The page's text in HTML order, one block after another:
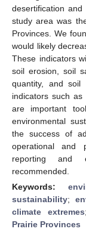
desertification
study area was
Provinces. We
would likely
These indicators
soil erosion, soil
quantity, and soil
indicators such
are important
environmental
the success of
operational and
reporting and
recommended.
Keywords:
sustainability;
climate extremes
Prairie Provinces